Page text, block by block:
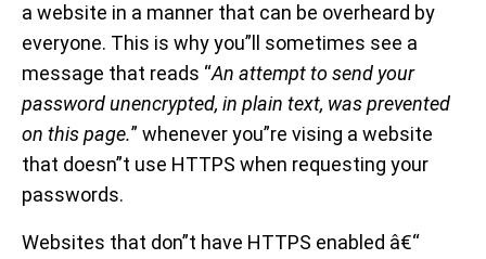
a website in a manner that can be overheard by
everyone. This is why you”ll sometimes see a
message that reads “An attempt to send your
password unencrypted, in plain text, was prevented
on this page.” whenever you”re vising a website
that doesn”t use HTTPS when requesting your
passwords.
Websites that don”t have HTTPS enabled â€“